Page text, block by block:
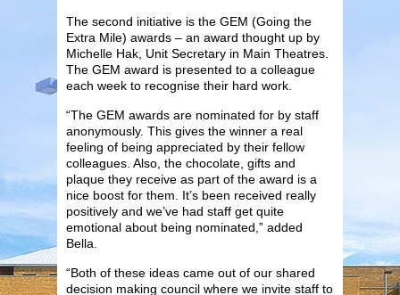
The second initiative is the GEM (Going the
Extra Mile) awards – an award thought up by
Michelle Hak, Unit Secretary in Main Theatres.
The GEM award is presented to a colleague
each week to recognise their hard work.
“The GEM awards are nominated for by staff
anonymously. This gives the winner a real
feeling of being appreciated by their fellow
colleagues. Also, the chocolate, gifts and
plaque they receive as part of the award is a
nice boost for them. It’s been received really
positively and we’ve had staff get quite
emotional about being nominated,” added
Bella.
“Both of these ideas came out of our shared
decision making council where we invite staff to